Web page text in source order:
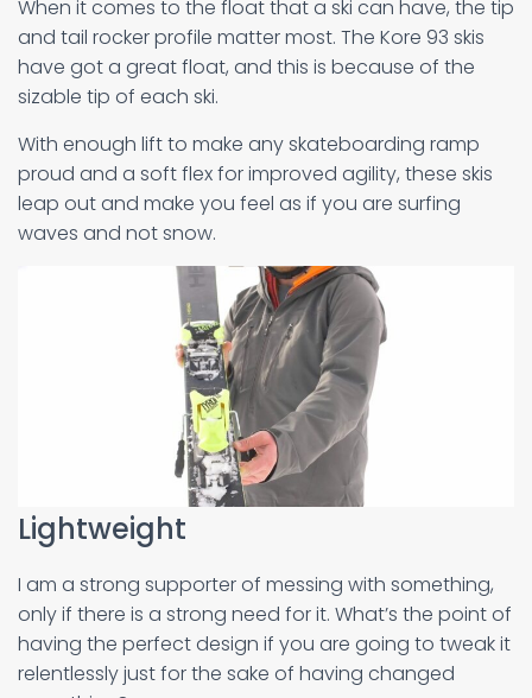
When it comes to the float that a ski can have, the tip
and tail rocker profile matter most. The Kore 93 skis
have got a great float, and this is because of the
sizable tip of each ski.
With enough lift to make any skateboarding ramp
proud and a soft flex for improved agility, these skis
leap out and make you feel as if you are surfing
waves and not snow.
Lightweight
I am a strong supporter of messing with something,
only if there is a strong need for it. What’s the point of
having the perfect design if you are going to tweak it
relentlessly just for the sake of having changed